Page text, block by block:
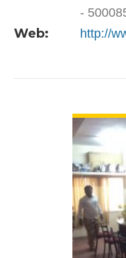
-
Web: http://